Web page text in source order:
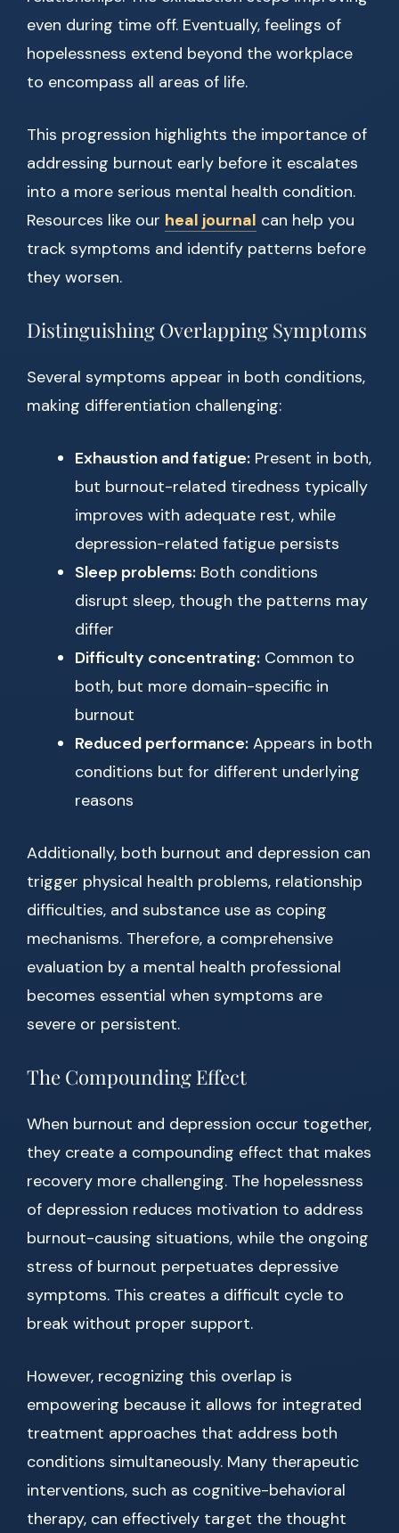
even during time off. Eventually, feelings of
hopelessness extend beyond the workplace
to encompass all areas of life.
This progression highlights the importance of
addressing burnout early before it escalates
into a more serious mental health condition.
Resources like our heal journal can help you
track symptoms and identify patterns before
they worsen.
Distinguishing Overlapping Symptoms
Several symptoms appear in both conditions,
making differentiation challenging:
Exhaustion and fatigue: Present in both,
but burnout-related tiredness typically
improves with adequate rest, while
depression-related fatigue persists
Sleep problems: Both conditions
disrupt sleep, though the patterns may
differ
Difficulty concentrating: Common to
both, but more domain-specific in
burnout
Reduced performance: Appears in both
conditions but for different underlying
reasons
Additionally, both burnout and depression can
trigger physical health problems, relationship
difficulties, and substance use as coping
mechanisms. Therefore, a comprehensive
evaluation by a mental health professional
becomes essential when symptoms are
severe or persistent.
The Compounding Effect
When burnout and depression occur together,
they create a compounding effect that makes
recovery more challenging. The hopelessness
of depression reduces motivation to address
burnout-causing situations, while the ongoing
stress of burnout perpetuates depressive
symptoms. This creates a difficult cycle to
break without proper support.
However, recognizing this overlap is
empowering because it allows for integrated
treatment approaches that address both
conditions simultaneously. Many therapeutic
interventions, such as cognitive-behavioral
therapy, can effectively target the thought